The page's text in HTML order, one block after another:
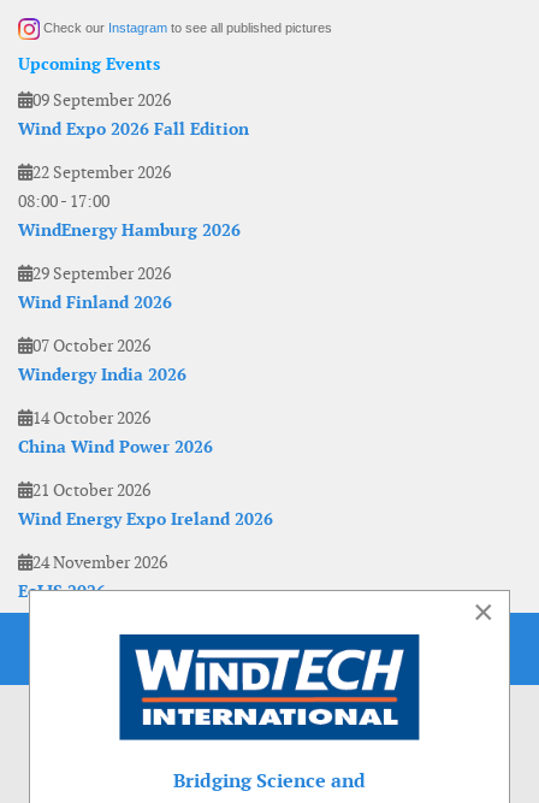
Check our Instagram to see all published pictures
Upcoming Events
09 September 2026
Wind Expo 2026 Fall Edition
22 September 2026
08:00- 17:00
WindEnergy Hamburg 2026
29 September 2026
Wind Finland 2026
07 October 2026
Windergy India 2026
14 October 2026
China Wind Power 2026
21 October 2026
Wind Energy Expo Ireland 2026
24 November 2026
EoLIS 2026
×
Bridging Science and